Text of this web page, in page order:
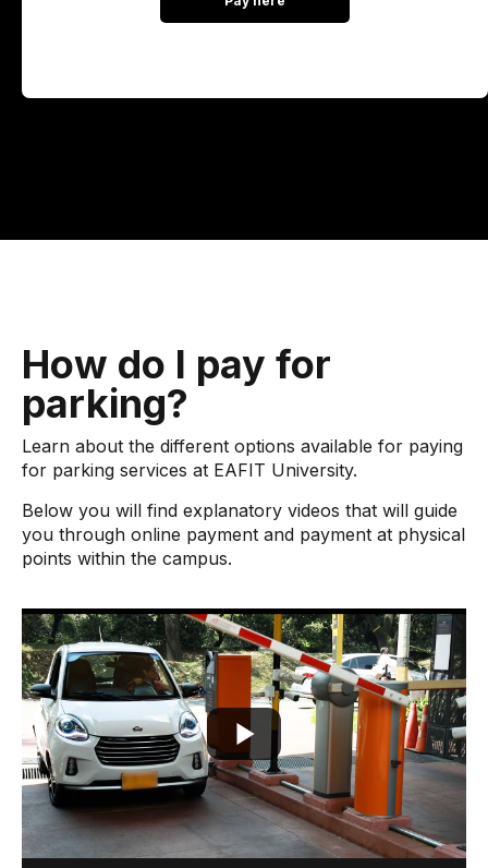
How do I pay for
parking?
Learn about the different options available for paying
for parking services at EAFIT University.
Below you will find explanatory videos that will guide
you through online payment and payment at physical
points within the campus.